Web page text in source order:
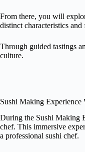
From there, you will
distinct characteristics
Through guided tastings
culture.
Sushi Making Experience
During the Sushi Making
chef. This immersive
a professional sushi chef.